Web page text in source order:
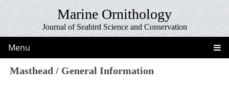
Marine Ornithology
Journal of Seabird Science and Conservation
Menu
Masthead / General Information